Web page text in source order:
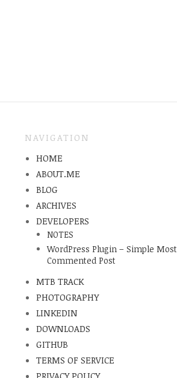
NAVIGATION
HOME
ABOUT.ME
BLOG
ARCHIVES
DEVELOPERS
NOTES
WordPress Plugin – Simple Most
Commented Post
MTB TRACK
PHOTOGRAPHY
LINKEDIN
DOWNLOADS
GITHUB
TERMS OF SERVICE
PRIVACY POLICY